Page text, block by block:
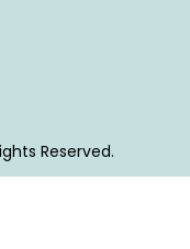
Reserved.